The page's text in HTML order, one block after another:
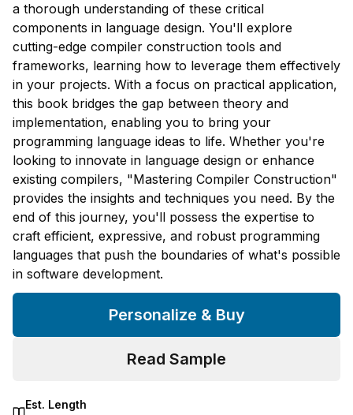
a thorough understanding of these critical
components in language design. You'll explore
cutting-edge compiler construction tools and
frameworks, learning how to leverage them effectively
in your projects. With a focus on practical application,
this book bridges the gap between theory and
implementation, enabling you to bring your
programming language ideas to life. Whether you're
looking to innovate in language design or enhance
existing compilers, "Mastering Compiler Construction"
provides the insights and techniques you need. By the
end of this journey, you'll possess the expertise to
craft efficient, expressive, and robust programming
languages that push the boundaries of what's possible
in software development.
Personalize & Buy
Read Sample
Est. Length